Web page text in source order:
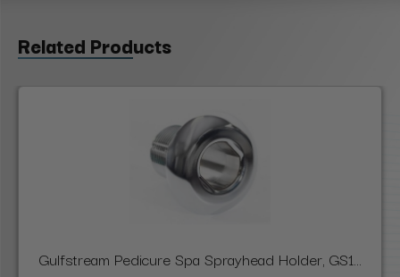
Related Products
Gulfstream Pedicure Spa Sprayhead Holder, GS1...